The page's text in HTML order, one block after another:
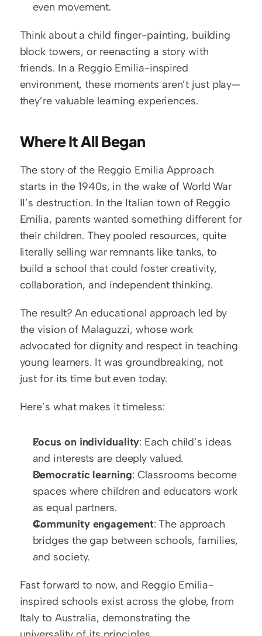
even movement.
Think about a child finger-painting, building
block towers, or reenacting a story with
friends. In a Reggio Emilia-inspired
environment, these moments aren’t just play—
they’re valuable learning experiences.
Where It All Began
The story of the Reggio Emilia Approach
starts in the 1940s, in the wake of World War
II’s destruction. In the Italian town of Reggio
Emilia, parents wanted something different for
their children. They pooled resources, quite
literally selling war remnants like tanks, to
build a school that could foster creativity,
collaboration, and independent thinking.
The result? An educational approach led by
the vision of Malaguzzi, whose work
advocated for dignity and respect in teaching
young learners. It was groundbreaking, not
just for its time but even today.
Here’s what makes it timeless:
Focus on individuality: Each child’s ideas
and interests are deeply valued.
Democratic learning: Classrooms become
spaces where children and educators work
as equal partners.
Community engagement: The approach
bridges the gap between schools, families,
and society.
Fast forward to now, and Reggio Emilia-
inspired schools exist across the globe, from
Italy to Australia, demonstrating the